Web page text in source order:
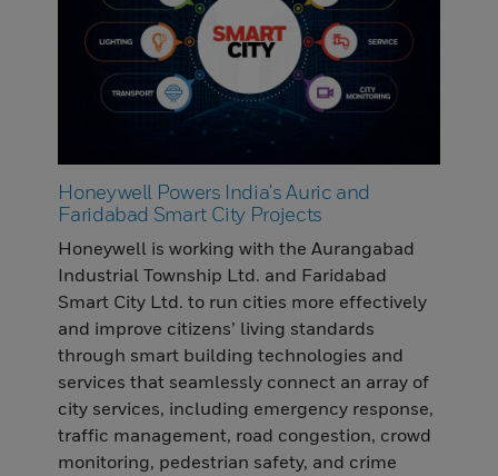
Honeywell Powers India's Auric and
Faridabad Smart City Projects
Honeywell is working with the Aurangabad
Industrial Township Ltd. and Faridabad
Smart City Ltd. to run cities more effectively
and improve citizens’ living standards
through smart building technologies and
services that seamlessly connect an array of
city services, including emergency response,
traffic management, road congestion, crowd
monitoring, pedestrian safety, and crime